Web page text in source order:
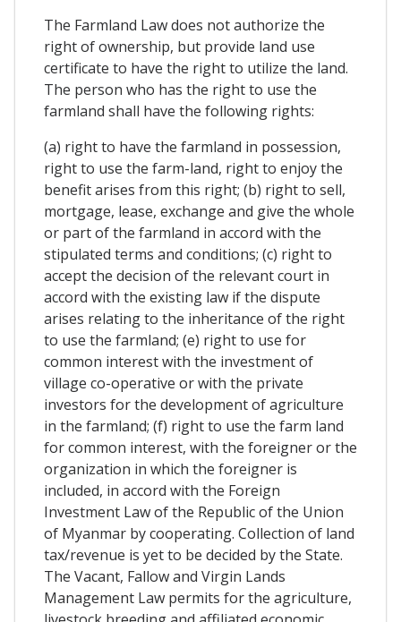
The Farmland Law does not authorize the
right of ownership, but provide land use
certificate to have the right to utilize the land.
The person who has the right to use the
farmland shall have the following rights:
(a) right to have the farmland in possession,
right to use the farm-land, right to enjoy the
benefit arises from this right; (b) right to sell,
mortgage, lease, exchange and give the whole
or part of the farmland in accord with the
stipulated terms and conditions; (c) right to
accept the decision of the relevant court in
accord with the existing law if the dispute
arises relating to the inheritance of the right
to use the farmland; (e) right to use for
common interest with the investment of
village co-operative or with the private
investors for the development of agriculture
in the farmland; (f) right to use the farm land
for common interest, with the foreigner or the
organization in which the foreigner is
included, in accord with the Foreign
Investment Law of the Republic of the Union
of Myanmar by cooperating. Collection of land
tax/revenue is yet to be decided by the State.
The Vacant, Fallow and Virgin Lands
Management Law permits for the agriculture,